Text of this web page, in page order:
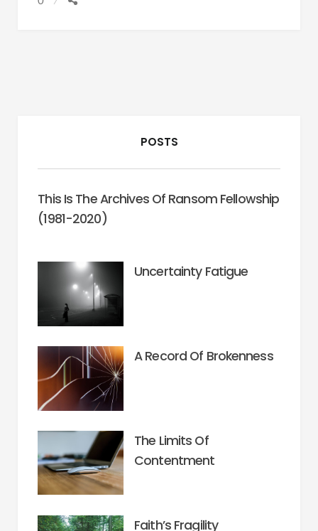
POSTS
This Is The Archives Of Ransom Fellowship
(1981-2020)
Uncertainty Fatigue
A Record Of Brokenness
The Limits Of
Contentment
Faith’s Fragility